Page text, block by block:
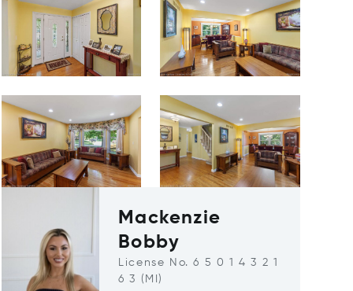
Mackenzie
Bobby
License No. 6 5 0 1 4 3 2 1
6 3 (MI)